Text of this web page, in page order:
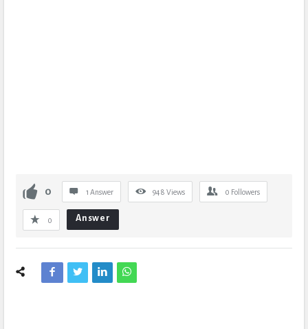
0 1 Answer 948 Views 0 Followers
0 Answer